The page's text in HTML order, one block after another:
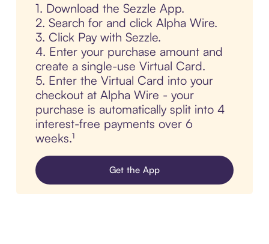
1. Download the Sezzle App.
2. Search for and click Alpha Wire.
3. Click Pay with Sezzle.
4. Enter your purchase amount and
create a single-use Virtual Card.
5. Enter the Virtual Card into your
checkout at Alpha Wire - your
purchase is automatically split into 4
interest-free payments over 6
weeks.¹
Get the App